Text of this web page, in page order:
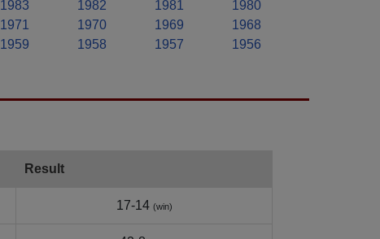
1983 1982 1981
1980
1971 1970 1969
1968
1959 1958 1957
1956
Result
17-14 (win)